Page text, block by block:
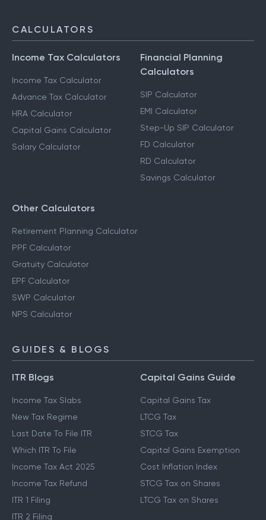
CALCULATORS
Income Tax Calculators
Income Tax Calculator
Advance Tax Calculator
HRA Calculator
Capital Gains Calculator
Salary Calculator
Financial Planning
Calculators
SIP Calculator
EMI Calculator
Step-Up SIP Calculator
FD Calculator
RD Calculator
Savings Calculator
Other Calculators
Retirement Planning Calculator
PPF Calculator
Gratuity Calculator
EPF Calculator
SWP Calculator
NPS Calculator
GUIDES & BLOGS
ITR Blogs
Income Tax Slabs
New Tax Regime
Last Date To File ITR
Which ITR To File
Income Tax Act 2025
Income Tax Refund
ITR 1 Filing
ITR 2 Filing
Capital Gains Guide
Capital Gains Tax
LTCG Tax
STCG Tax
Capital Gains Exemption
Cost Inflation Index
STCG Tax on Shares
LTCG Tax on Shares